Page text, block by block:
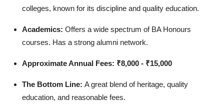
colleges, known for its discipline and quality education.
Academics: Offers a wide spectrum of BA Honours
courses. Has a strong alumni network.
Approximate Annual Fees: ₹8,000 - ₹15,000
The Bottom Line: A great blend of heritage, quality
education, and reasonable fees.